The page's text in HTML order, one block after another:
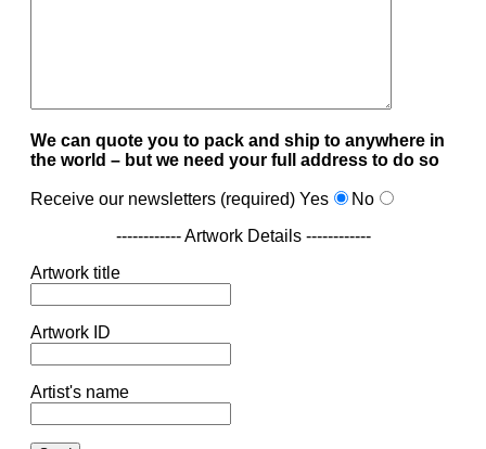
We can quote you to pack and ship to anywhere in
the world – but we need your full address to do so
Receive our newsletters (required) Yes
No
------------ Artwork Details ------------
Artwork title
Artwork ID
Artist's name